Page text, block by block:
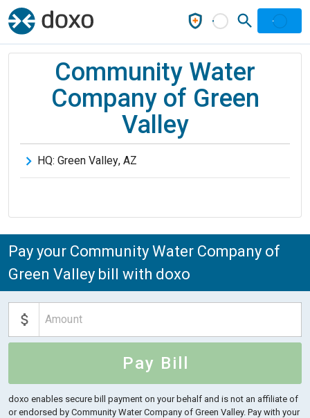
Community Water
Company of Green
Valley
HQ: Green Valley, AZ
Pay your Community Water Company of
Green Valley bill with doxo
Pay Bill
doxo enables secure bill payment on your behalf and is not an affiliate of
or endorsed by Community Water Company of Green Valley. Pay with your